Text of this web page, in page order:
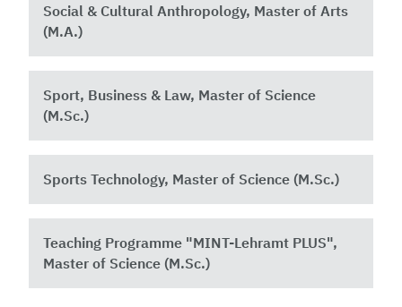
Social & Cultural Anthropology, Master of Arts
(M.A.)
Sport, Business & Law, Master of Science
(M.Sc.)
Sports Technology, Master of Science (M.Sc.)
Teaching Programme "MINT-Lehramt PLUS",
Master of Science (M.Sc.)